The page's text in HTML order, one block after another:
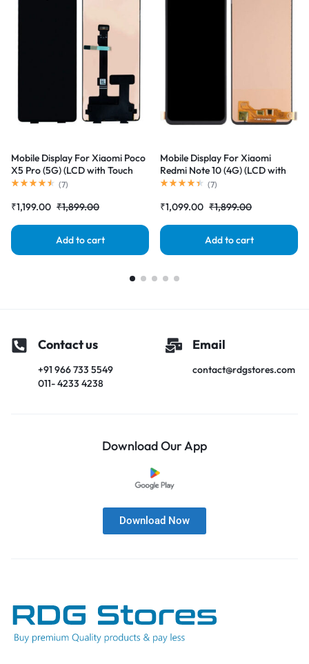
Mobile Display For Xiaomi Poco
X5 Pro (5G) (LCD with Touch
Screen) Complete Combo
(7)
₹1,199.00 ₹1,899.00
Add to cart
Mobile Display For Xiaomi
Redmi Note 10 (4G) (LCD with
Touch Screen) Complete Combo
(7)
₹1,099.00 ₹1,899.00
Add to cart
Contact us
+91 966 733 5549
011- 4233 4238
Email
contact@rdgstores.com
Download Our App
Download Now